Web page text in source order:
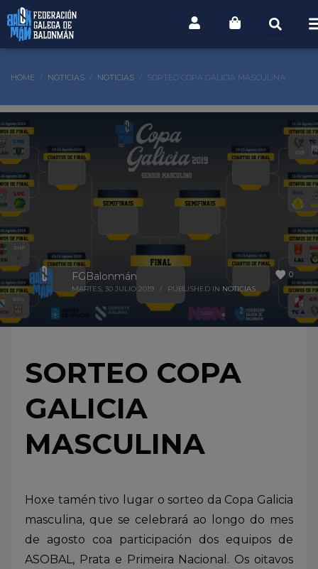
HOME NOTICIAS NOTICIAS SORTEO COPA GALICIA MASCULINA
0
FGBalonmán
MARTES, 30 JULIO 2019 / PUBLISHED IN NOTICIAS
SORTEO COPA
GALICIA
MASCULINA
Hoxe tamén tivo lugar o sorteo da Copa Galicia
masculina, que se celebrará ao longo do mes
de agosto coa participación dos equipos de
ASOBAL, Prata e Primeira Nacional. Os oitavos